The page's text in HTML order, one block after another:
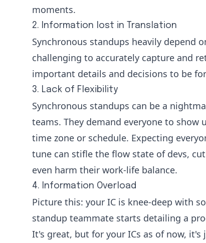
moments.
2. Information lost in Translation
Synchronous standups heavily depend
challenging to accurately capture and
important details and decisions to be
3. Lack of Flexibility
Synchronous standups can be a
teams. They demand everyone to
time zone or schedule. Expecting
tune can stifle the flow state of devs,
even harm their work-life balance.
4. Information Overload
Picture this: your IC is knee-deep with
standup teammate starts detailing a
It's great, but for your ICs as of now, it's